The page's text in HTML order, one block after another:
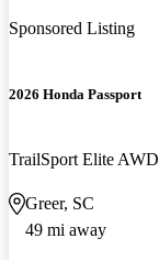
Sponsored Listing
2026 Honda Passport
TrailSport Elite AWD
Greer, SC
49 mi away